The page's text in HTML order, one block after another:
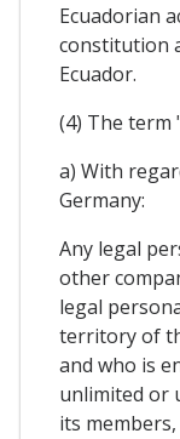
Ecuadorian
constitution
Ecuador.
(4) The term
a) With
Germany:
Any legal
other
legal
territory of
and who is
unlimited or
its